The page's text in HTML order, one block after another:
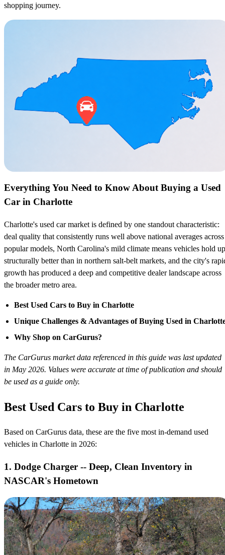
shopping journey.
Everything You Need to Know About Buying a Used
Car in Charlotte
Charlotte's used car market is defined by one standout characteristic:
deal quality that consistently runs well above national averages across
popular models, North Carolina's mild climate means vehicles hold up
structurally better than in northern salt-belt markets, and the city's
growth has produced a deep and competitive dealer landscape across
the broader metro area.
Best Used Cars to Buy in Charlotte
Unique Challenges & Advantages of Buying Used in
Why Shop on CarGurus?
The CarGurus market data referenced in this guide was last updated
in May 2026. Values were accurate at time of publication and should
be used as a guide only.
Best Used Cars to Buy in Charlotte
Based on CarGurus data, these are the five most in-demand used
vehicles in Charlotte in 2026:
1. Dodge Charger -- Deep, Clean Inventory in
NASCAR's Hometown